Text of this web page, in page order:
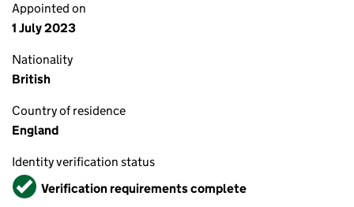
Appointed on
1 July 2023
Nationality
British
Country of residence
England
Identity verification status
VerifiedVerification requirements complete